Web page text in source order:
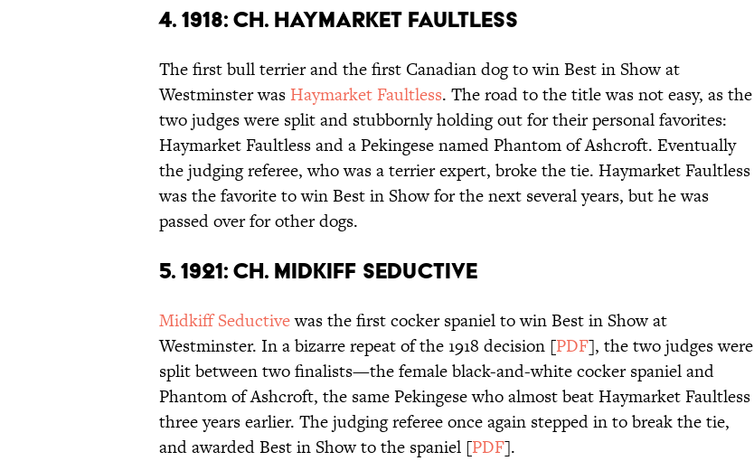
4. 1918: CH. HAYMARKET FAULTLESS
The first bull terrier and the first Canadian dog to win Best in Show at
Westminster was Haymarket Faultless. The road to the title was not easy, as the
two judges were split and stubbornly holding out for their personal favorites:
Haymarket Faultless and a Pekingese named Phantom of Ashcroft. Eventually
the judging referee, who was a terrier expert, broke the tie. Haymarket Faultless
was the favorite to win Best in Show for the next several years, but he was
passed over for other dogs.
5. 1921: CH. MIDKIFF SEDUCTIVE
Midkiff Seductivewas the first cocker spaniel to win Best in Show at
Westminster. In a bizarre repeat of the 1918 decision [PDF], the two judges were
split between two finalists—the female black-and-white cocker spaniel and
Phantom of Ashcroft, the same Pekingese who almost beat Haymarket Faultless
three years earlier. The judging referee once again stepped in to break the tie,
and awarded Best in Show to the spaniel [PDF].